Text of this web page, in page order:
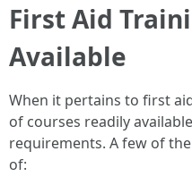
First Aid
Available
When it pertains to first
of courses readily
requirements. A few of
of: